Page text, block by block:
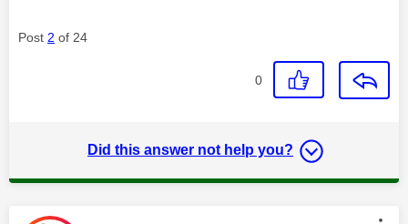
Post 2 of 24
0
Did this answer not help you?